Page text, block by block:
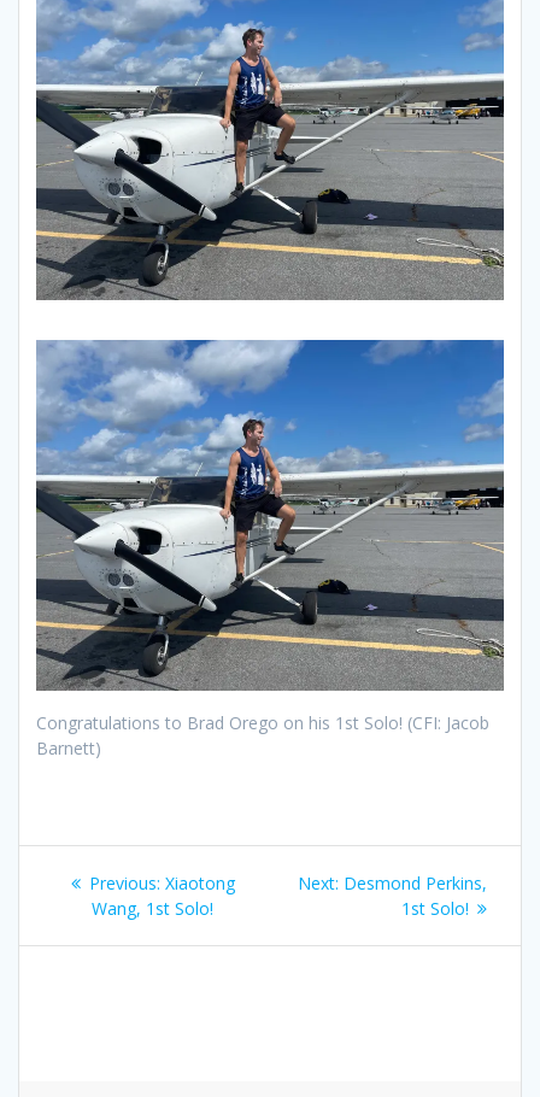
Congratulations to Brad Orego on his 1st Solo! (CFI: Jacob
Barnett)
Post
navigation
Previous: Previous
post:
Xiaotong
Wang, 1st Solo!
Next: Next
Desmond Perkins,
1st Solo!